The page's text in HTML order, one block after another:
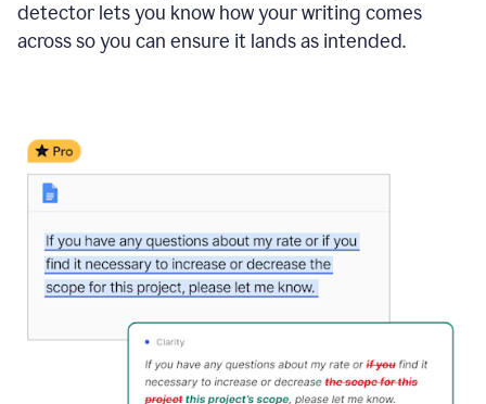
detector lets you know how your writing comes
across so you can ensure it lands as intended.